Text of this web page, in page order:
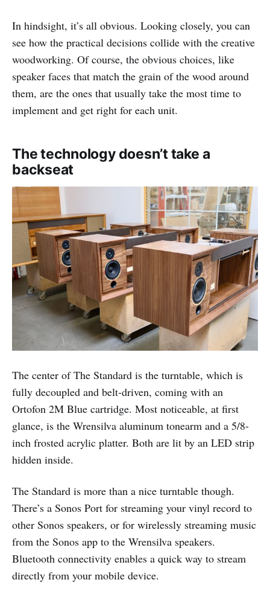
In hindsight, it’s all obvious. Looking closely, you can
see how the practical decisions collide with the creative
woodworking. Of course, the obvious choices, like
speaker faces that match the grain of the wood around
them, are the ones that usually take the most time to
implement and get right for each unit.
The technology doesn’t take a
backseat
The center of The Standard is the turntable, which is
fully decoupled and belt-driven, coming with an
Ortofon 2M Blue cartridge. Most noticeable, at first
glance, is the Wrensilva aluminum tonearm and a 5/8-
inch frosted acrylic platter. Both are lit by an LED strip
hidden inside.
The Standard is more than a nice turntable though.
There’s a Sonos Port for streaming your vinyl record to
other Sonos speakers, or for wirelessly streaming music
from the Sonos app to the Wrensilva speakers.
Bluetooth connectivity enables a quick way to stream
directly from your mobile device.